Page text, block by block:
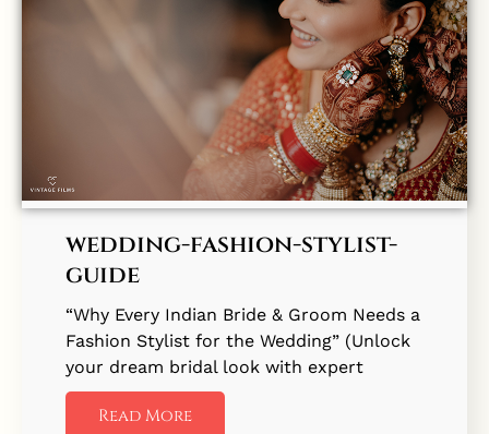
wedding-fashion-stylist-
guide
“Why Every Indian Bride & Groom Needs a
Fashion Stylist for the Wedding” (Unlock
your dream bridal look with expert
Read More